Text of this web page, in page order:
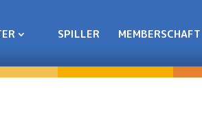
SPILLER MEMBERSCHAFT